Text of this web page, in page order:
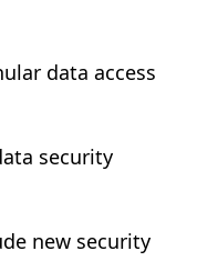
data access
security
new security